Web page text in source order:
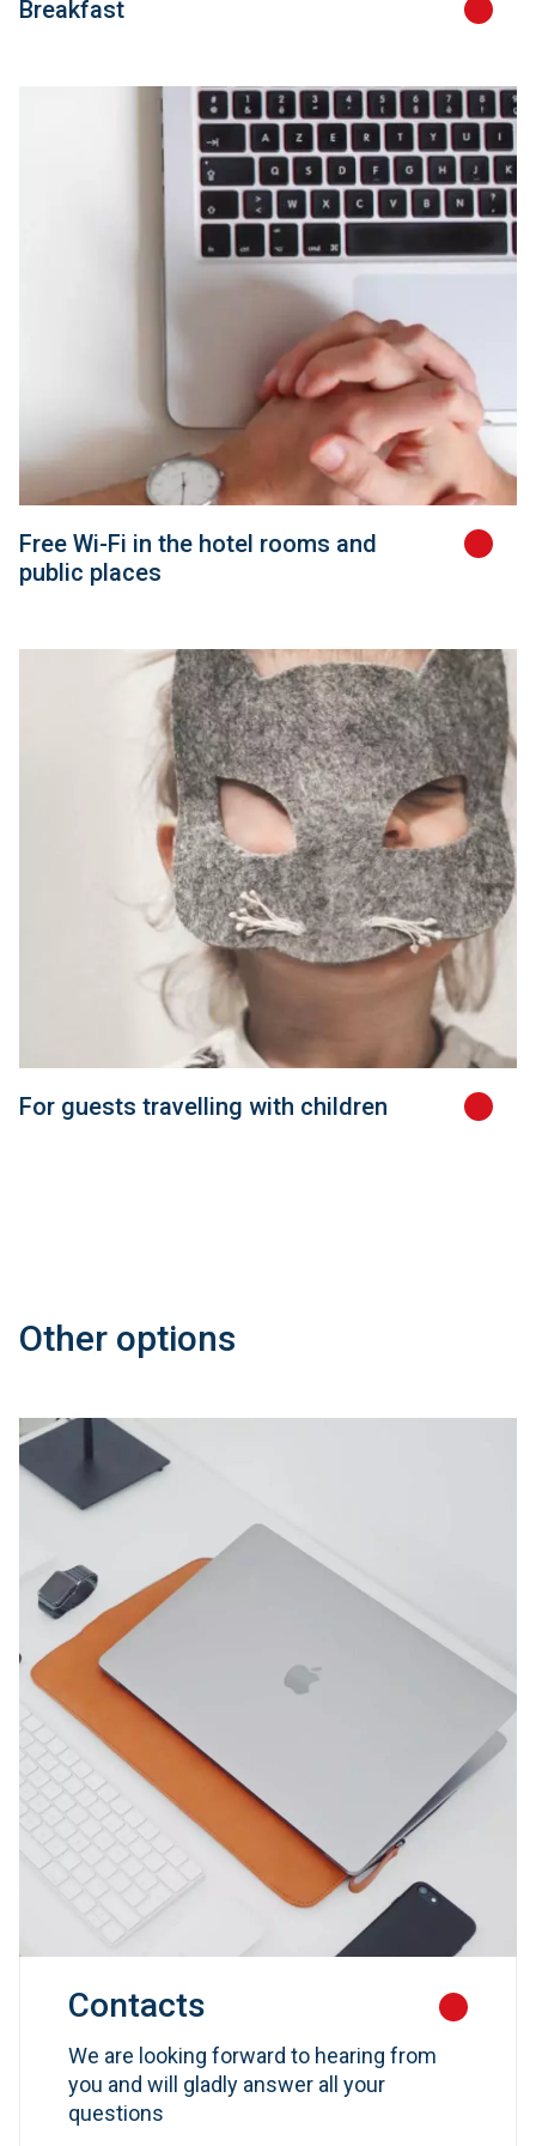
Breakfast
Free Wi-Fi in the hotel rooms and
public places
For guests travelling with children
Other options
Contacts
We are looking forward to hearing from
you and will gladly answer all your
questions